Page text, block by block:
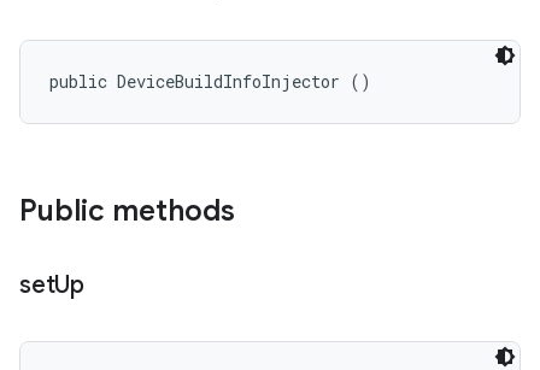
public DeviceBuildInfoInjector ()
Public methods
setUp